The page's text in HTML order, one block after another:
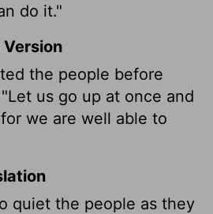
do it."
Version
the people before
us go up at once and
we are well able to
quiet the people as they